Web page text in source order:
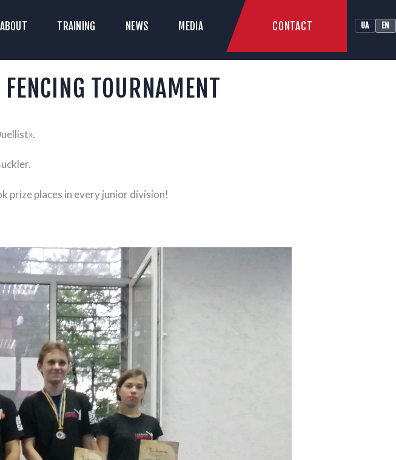
ABOUT TRAINING NEWS MEDIA CONTACT UA EN
CLUB
TOURNAMENT
prize places in every junior division!